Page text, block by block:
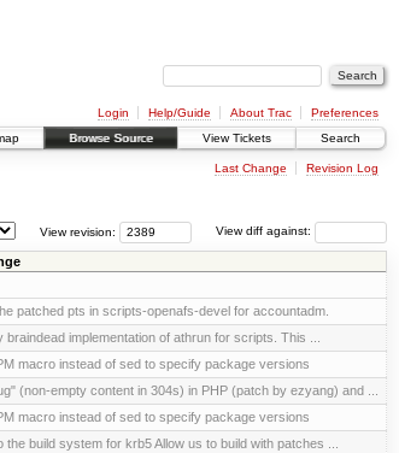
Login Help/Guide About Trac
Preferences
Browse Source View Tickets Search
Last Change Revision Log
View diff against:
View revision:
patched pts in scripts-openafs-devel for accountadm.
braindead implementation of athrun for scripts. This ...
macro instead of sed to specify package versions
(non-empty content in 304s) in PHP (patch by ezyang) and ...
macro instead of sed to specify package versions
the build system for krb5 Allow us to build with patches ...